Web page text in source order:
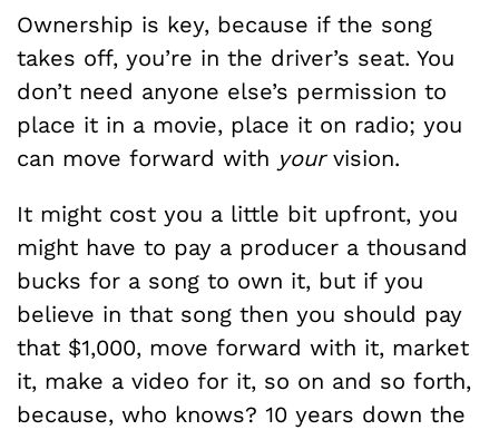
Ownership is key, because if the song
takes off, you’re in the driver’s seat. You
don’t need anyone else’s permission to
place it in a movie, place it on radio; you
can move forward with yourvision.
It might cost you a little bit upfront, you
might have to pay a producer a thousand
bucks for a song to own it, but if you
believe in that song then you should pay
that $1,000, move forward with it, market
it, make a video for it, so on and so forth,
because, who knows? 10 years down the